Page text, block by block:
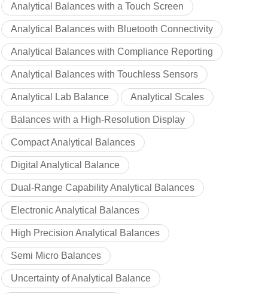
Analytical Balances with a Touch Screen
Analytical Balances with Bluetooth Connectivity
Analytical Balances with Compliance Reporting
Analytical Balances with Touchless Sensors
Analytical Lab Balance Analytical Scales
Balances with a High-Resolution Display
Compact Analytical Balances
Digital Analytical Balance
Dual-Range Capability Analytical Balances
Electronic Analytical Balances
High Precision Analytical Balances
Semi Micro Balances
Uncertainty of Analytical Balance